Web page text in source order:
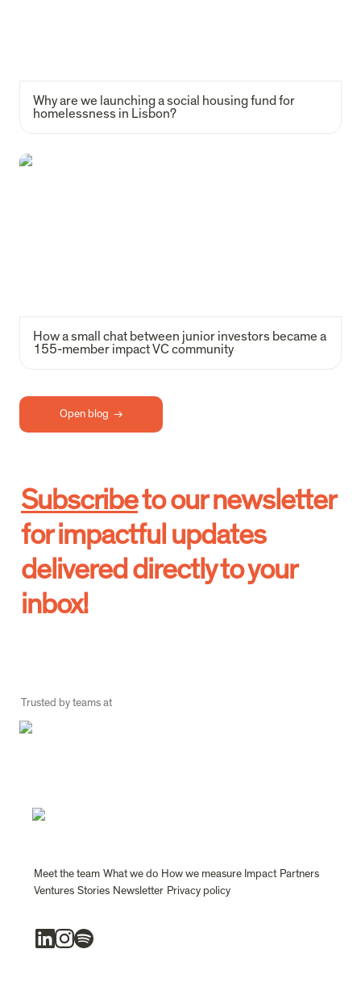
Why are we launching a social housing fund for
homelessness in Lisbon?
How a small chat between junior investors became a 155-member
How a small chat between junior investors became a
155-member impact VC community
Open blog  →
Subscribe to our newsletter
for impactful updates
delivered directly to your
inbox!
Trusted by teams at
Meet the team What we do How we measure Impact Partners
Ventures Stories Newsletter Privacy policy